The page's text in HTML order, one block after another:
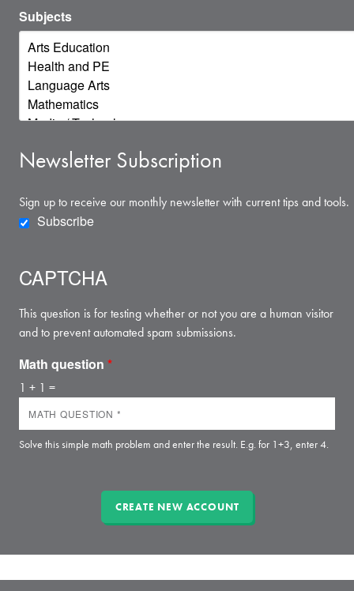
Subjects
Newsletter Subscription
Sign up to receive our monthly newsletter with current tips and tools.
Subscribe
CAPTCHA
This question is for testing whether or not you are a human visitor
and to prevent automated spam submissions.
Math question *
1 + 1 =
Solve this simple math problem and enter the result. E.g. for 1+3, enter 4.